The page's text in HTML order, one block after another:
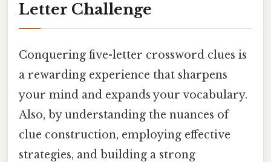
Letter Challenge
Conquering five-letter crossword clues is
a rewarding experience that sharpens
your mind and expands your vocabulary.
Also, by understanding the nuances of
clue construction, employing effective
strategies, and building a strong